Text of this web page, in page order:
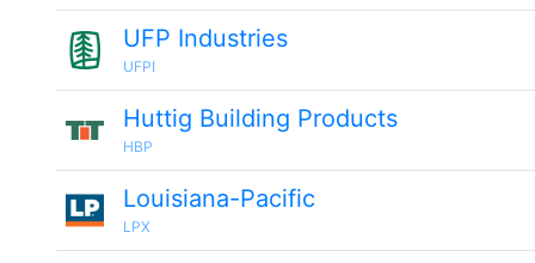
UFP Industries
UFPI
Huttig Building Products
HBP
Louisiana-Pacific
LPX